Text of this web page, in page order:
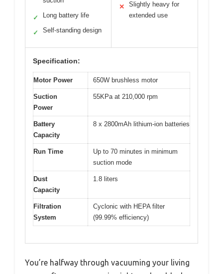
✓ Long battery life
✓ Self-standing design
✕
Slightly heavy for
extended use
Specification:
Motor Power 650W brushless motor
Suction
Power
55KPa at 210,000 rpm
Battery
Capacity
8 x 2800mAh lithium-ion batteries
Run Time
Up to 70 minutes in minimum
suction mode
Dust
Capacity
1.8 liters
Filtration
System
Cyclonic with HEPA filter
(99.99% efficiency)
You’re halfway through vacuuming your living